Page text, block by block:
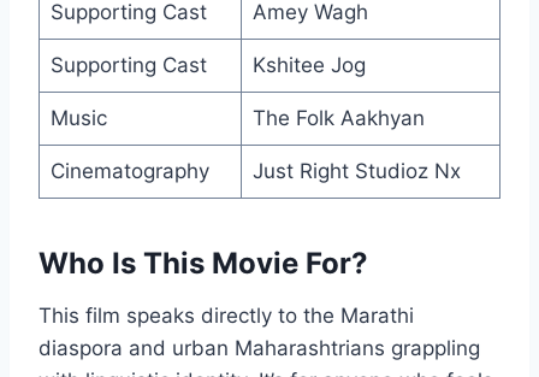
Supporting Cast Amey Wagh
Supporting Cast Kshitee Jog
Music The Folk Aakhyan
Cinematography Just Right Studioz Nx
Who Is This Movie For?
This film speaks directly to the Marathi
diaspora and urban Maharashtrians grappling